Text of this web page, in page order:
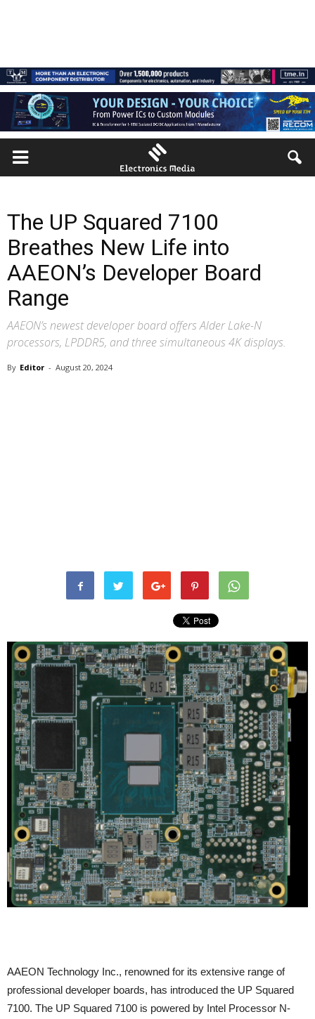
The UP Squared 7100
Breathes New Life into
AAEON’s Developer Board
Range
AAEON’s newest developer board offers Alder Lake-N
processors, LPDDR5, and three simultaneous 4K displays.
By Editor - August 20, 2024
AAEON Technology Inc., renowned for its extensive range of
professional developer boards, has introduced the UP Squared
7100. The UP Squared 7100 is powered by Intel Processor N-